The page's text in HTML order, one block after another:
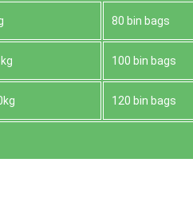
80 bin bags
100 bin bags
120 bin bags